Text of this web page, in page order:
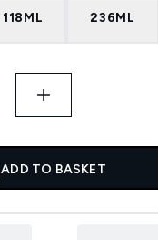
118ML 236ML
ADD TO BASKET